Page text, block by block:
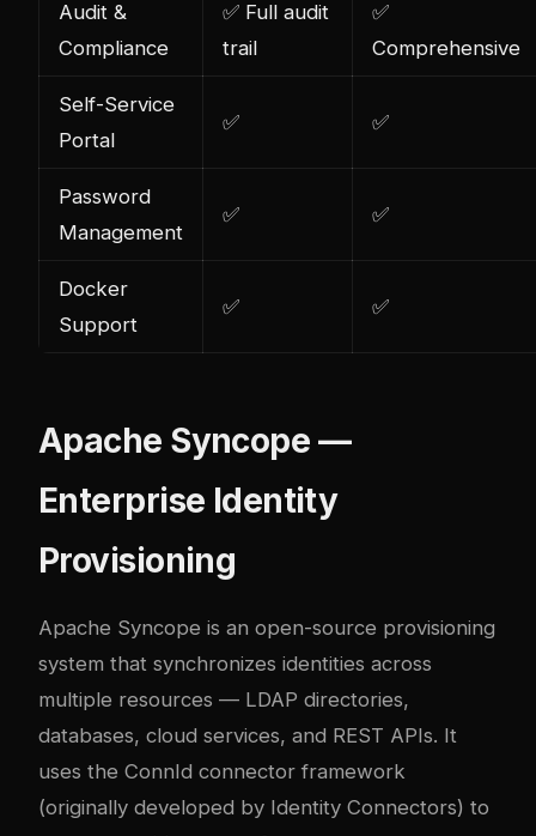
Audit &
Compliance
✅ Full audit
trail
✅
Comprehensive
Self-Service
Portal
✅ ✅
Password
Management
✅ ✅
Docker
Support
✅ ✅
Apache Syncope —
Enterprise Identity
Provisioning
Apache Syncope is an open-source provisioning
system that synchronizes identities across
multiple resources — LDAP directories,
databases, cloud services, and REST APIs. It
uses the ConnId connector framework
(originally developed by Identity Connectors) to